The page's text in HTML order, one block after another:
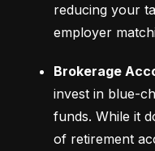
reducing your
employer
Brokerage
invest in blue-
funds. While it
of retirement